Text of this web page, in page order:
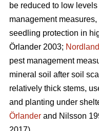
be reduced to low
management
seedling protection in
Örlander 2003;
pest management
mineral soil after soil
relatively thick stems,
and planting under
Örlander and Nilsson